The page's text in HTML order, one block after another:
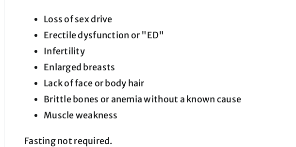
Loss of sex drive
Erectile dysfunction or "ED"
Infertility
Enlarged breasts
Lack of face or body hair
Brittle bones or anemia without a known cause
Muscle weakness
Fasting not required.